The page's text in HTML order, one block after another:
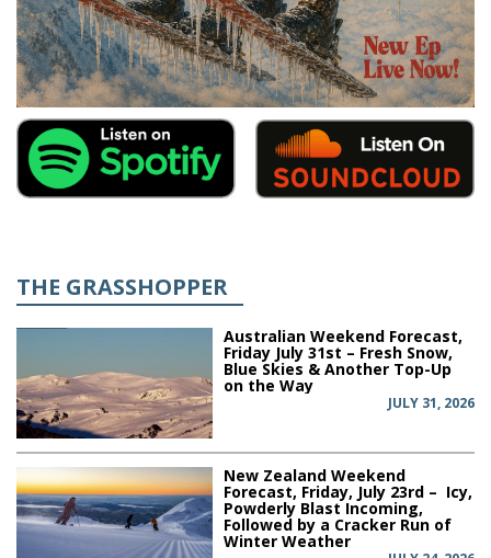
THE GRASSHOPPER
Australian Weekend Forecast,
Friday July 31st – Fresh Snow,
Blue Skies & Another Top-Up
on the Way
JULY 31, 2026
New Zealand Weekend
Forecast, Friday, July 23rd – Icy,
Powderly Blast Incoming,
Followed by a Cracker Run of
Winter Weather